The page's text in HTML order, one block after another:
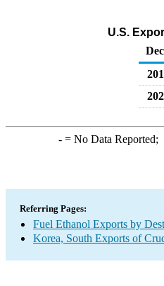
U.S.
-= No Data Reported;
Referring Pages:
Fuel Ethanol Exports by
Korea, South Exports of